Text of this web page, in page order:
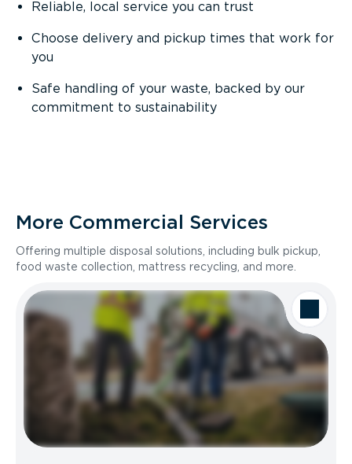
Reliable, local service you can trust
Choose delivery and pickup times that work for
you
Safe handling of your waste, backed by our
commitment to sustainability
More Commercial Services
Offering multiple disposal solutions, including bulk pickup,
food waste collection, mattress recycling, and more.